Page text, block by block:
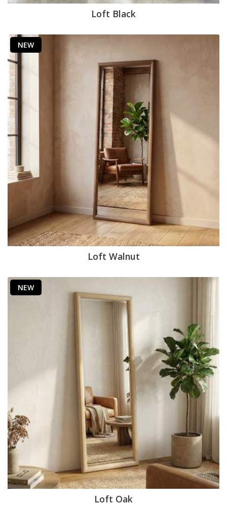
Loft Black
NEW
Loft Walnut
NEW
Loft Oak